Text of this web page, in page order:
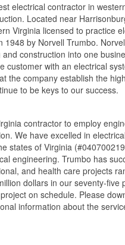
electrical contractor in
Located near
Virginia licensed to practice
1948 by Norvell Trumbo.
construction into one
customer with an electrical
the company establish the
to be keys to our success.
contractor to employ
We have excelled in
states of Virginia
engineering. Trumbo has
and health care projects
dollars in our seventy-five
on schedule. Please
information about the